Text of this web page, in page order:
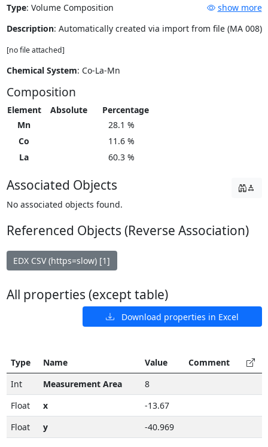
Type: Volume Composition
show more
Description: Automatically created via import from file (MA 008)
[no file attached]
Chemical System: Co-La-Mn
Composition
Element Absolute
Percentage
Mn
28.1 %
Co
11.6 %
La
60.3 %
Associated Objects
No associated objects found.
Referenced Objects (Reverse Association)
EDX CSV (https=slow) [1]
All properties (except table)
Download properties in Excel
Type Name Value
Comment
Int
Measurement Area
8
Float
x
-13.67
Float
y -40.969